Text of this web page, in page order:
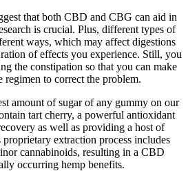
that both CBD and CBG can aid in
is crucial. Plus, different types of
ways, which may affect digestions
of effects you experience. Still, you
the constipation so that you can make
to correct the problem.
amount of sugar of any gummy on our
tart cherry, a powerful antioxidant
as well as providing a host of
proprietary extraction process includes
cannabinoids, resulting in a CBD
occurring hemp benefits.